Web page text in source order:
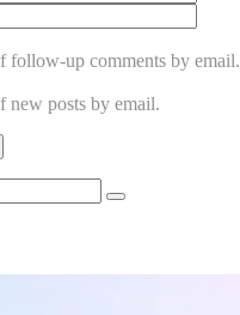
follow-up comments by email.
new posts by email.